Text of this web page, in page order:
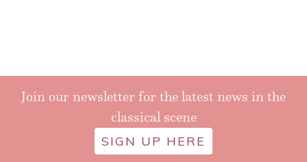
Join our newsletter for the latest news in the
classical scene
SIGN UP HERE